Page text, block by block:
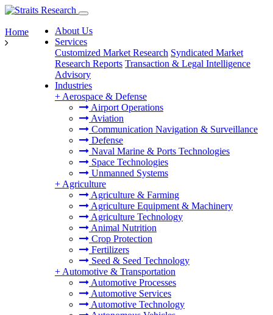
About Us
Services
Customized Market Research Syndicated Market
Research Reports Transaction & Legal Intelligence
Advisory
Industries
+ Aerospace & Defense
Airport Operations
Aviation
Communication Navigation & Surveillance
Defense
Naval Marine & Ports Technologies
Space Technologies
Unmanned Systems
+ Agriculture
Agriculture & Farming
Agriculture Equipment & Machinery
Agriculture Technology
Animal Nutrition
Crop Protection
Fertilizers
Seed & Seed Technology
+ Automotive & Transportation
Automotive Processes
Automotive Services
Automotive Technology
Home